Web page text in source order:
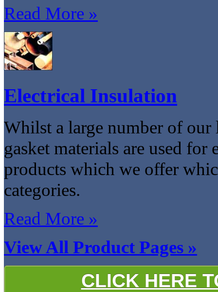
Read More »
Electrical Insulation
Whilst a large number of
gasket materials are used
products which we offer
categories.
Read More »
View All Product Pages »
CLICK HERE